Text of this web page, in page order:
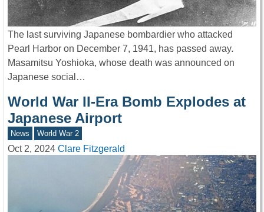
The last surviving Japanese bombardier who attacked
Pearl Harbor on December 7, 1941, has passed away.
Masamitsu Yoshioka, whose death was announced on
Japanese social…
World War II-Era Bomb Explodes at
Japanese Airport
News World War 2
Oct 2, 2024 Clare Fitzgerald